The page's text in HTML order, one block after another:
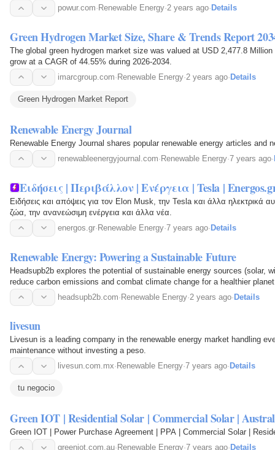
powur.com· Renewable Energy·2 years ago· Details
Green Hydrogen Market Size, Share & Trends Report
The global green hydrogen market size was valued at USD 2,477.8
grow at a CAGR of 44.55% during 2026-2034.
imarcgroup.com· Renewable Energy·2 years ago· Details
Green Hydrogen Market Report
Renewable Energy Journal
Renewable Energy Journal shares popular renewable energy articles and
renewableenergyjournal.com· Renewable Energy·7 years ago·
Ειδήσεις | Περιβάλλον | Ενέργεια | Tesla |
Ειδήσεις και απόψεις για τον Elon Musk, την Tesla και άλλα ηλεκτρικά
ζώα, την ανανεώσιμη ενέργεια και άλλα νέα.
energos.gr·Renewable Energy·7 years ago·Details
Renewable Energy: Powering a Sustainable Future
Headsupb2b explores the potential of sustainable energy sources (solar,
reduce carbon emissions and combat climate change for a healthier
headsupb2b.com·Renewable Energy·2 years ago·Details
livesun
Livesun is a leading company in the renewable energy market handling
maintenance without investing a peso.
livesun.com.mx· Renewable Energy·7 years ago· Details
tu negocio
Green IOT | Residential Solar | Commercial Solar |
Green IOT | Power Purchase Agreement | PPA | Commercial Solar |
greeniot.com.au· Renewable Energy·7 years ago· Details